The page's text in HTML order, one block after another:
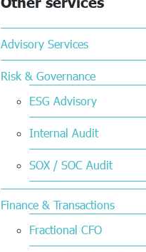
Advisory Services
Risk & Governance
ESG Advisory
Internal Audit
SOX / SOC Audit
Finance & Transactions
Fractional CFO